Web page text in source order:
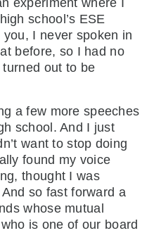
experiment where I
school’s ESE
I never spoken in
before, so I had no
out to be
a few more speeches
school. And I just
want to stop doing
found my voice
thought I was
so fast forward a
whose mutual
is one of our board